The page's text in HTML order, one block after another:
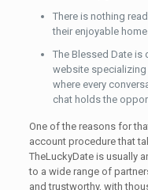
There is nothing
their enjoyable
The Blessed Date is
website specializing
where every
chat holds the
One of the reasons for
account procedure that
TheLuckyDate is usually
to a wide range of
and trustworthy, with